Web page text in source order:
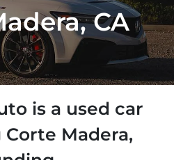
CA
is a used car
Corte Madera,